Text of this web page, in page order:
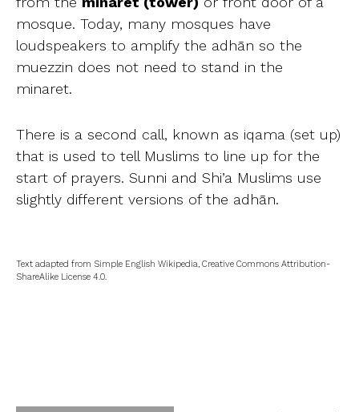
mosque. Today, many mosques have
loudspeakers to amplify the adhān so the
muezzin does not need to stand in the
minaret.
There is a second call, known as iqama (set up)
that is used to tell Muslims to line up for the
start of prayers. Sunni and Shi’a Muslims use
slightly different versions of the adhān.
Text adapted from Simple English Wikipedia, Creative Commons Attribution-
ShareAlike License 4.0.